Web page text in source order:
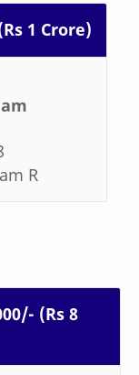
1 Crore)
R
(Rs 8